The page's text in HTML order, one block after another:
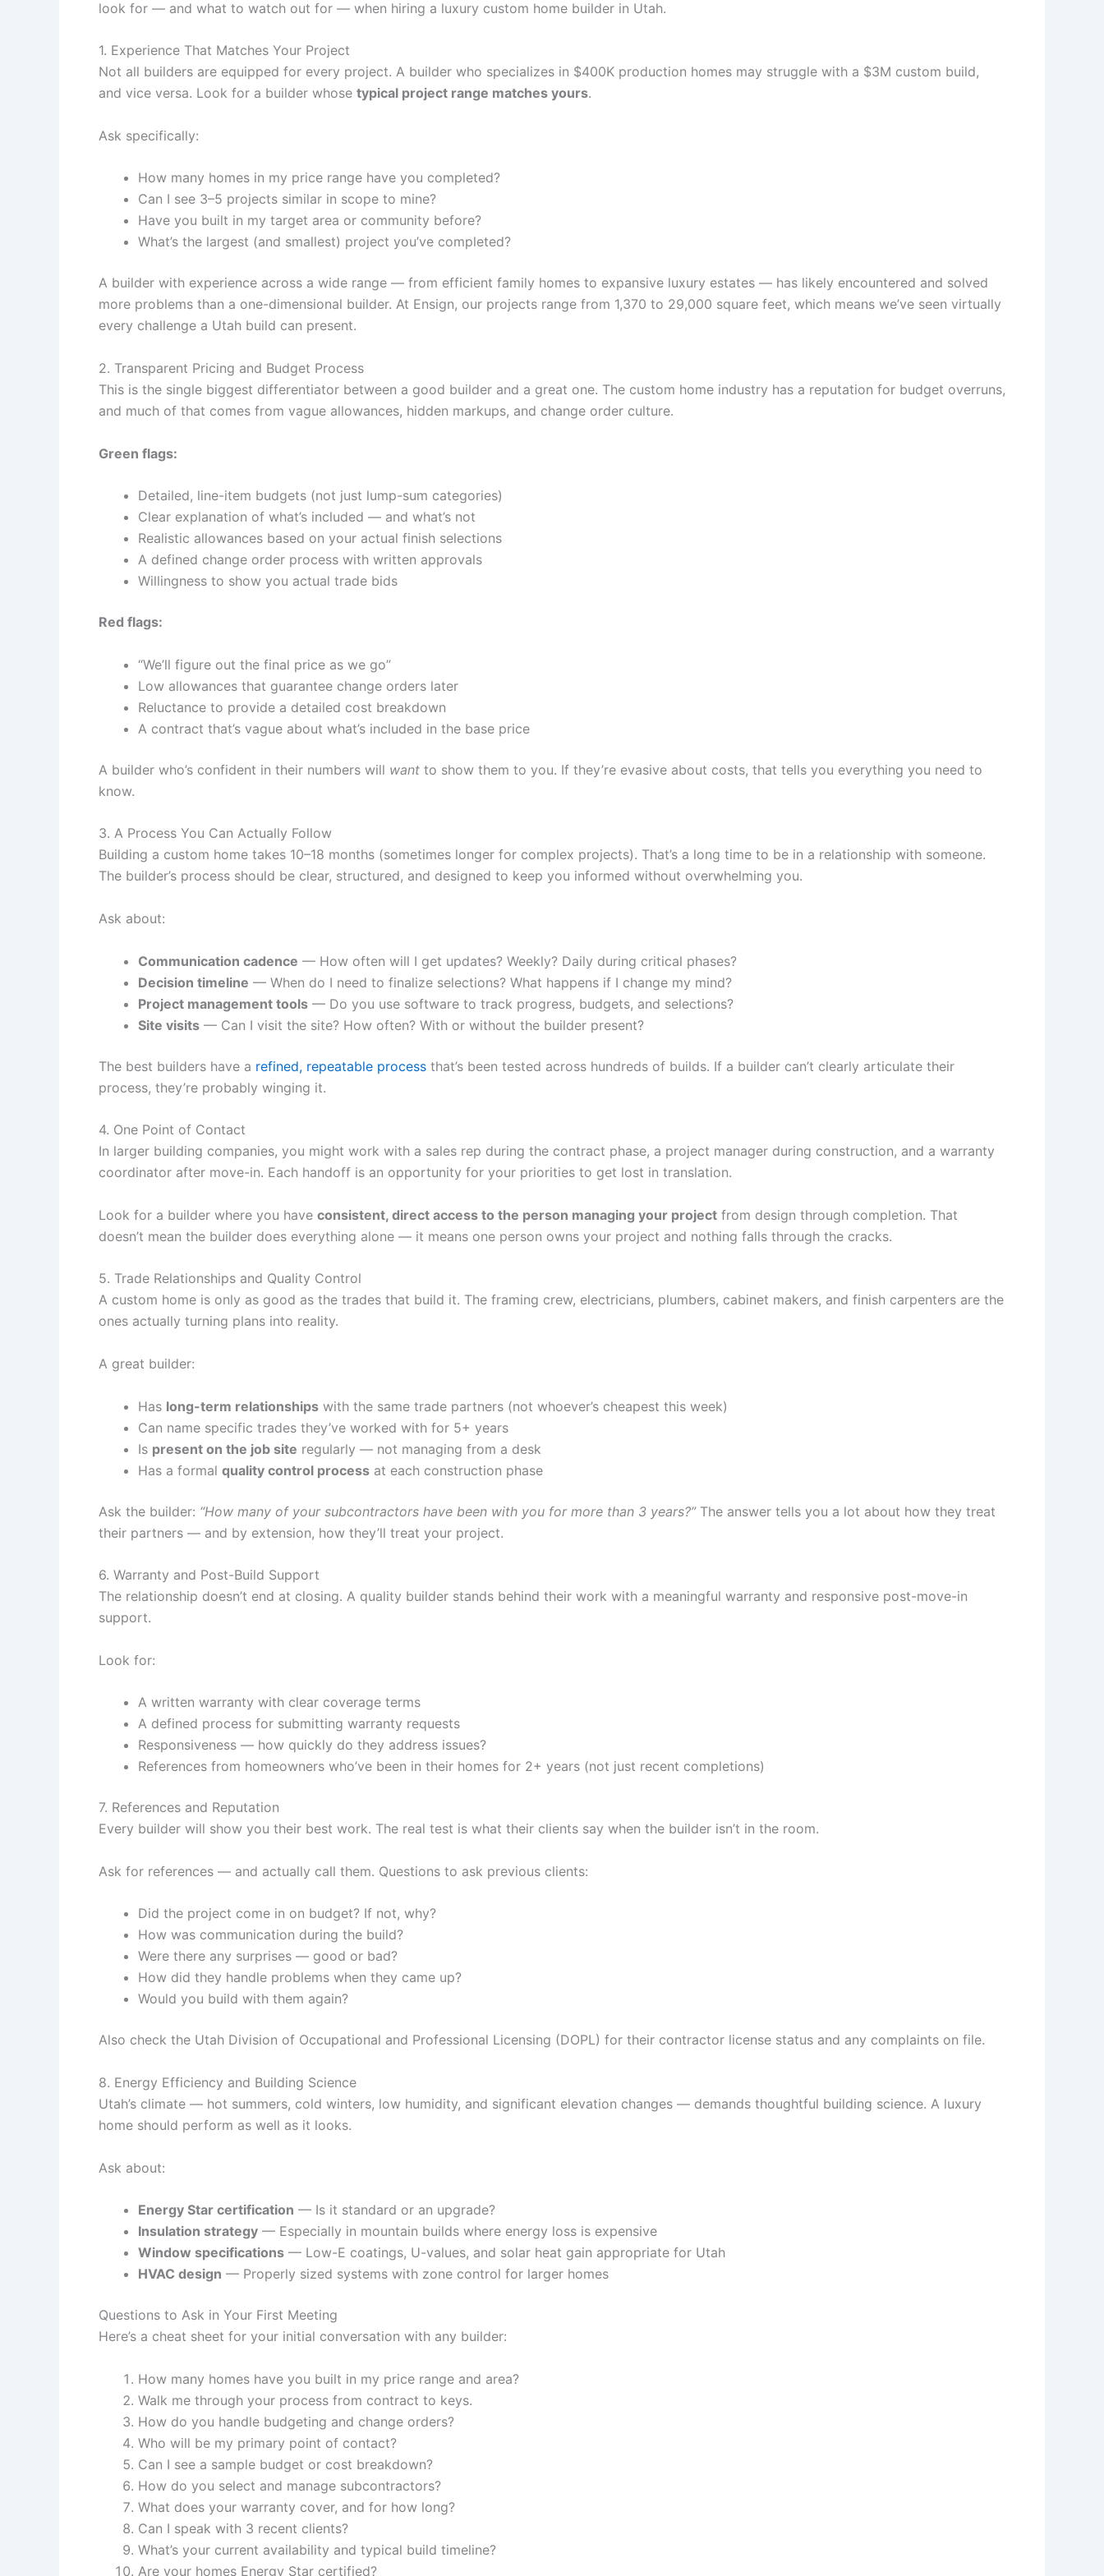
look for — and what to watch out for — when hiring a luxury custom home builder in Utah.
1. Experience That Matches Your Project
Not all builders are equipped for every project. A builder who specializes in $400K production homes may struggle with a $3M custom build,
and vice versa. Look for a builder whose typical project range matches yours.
Ask specifically:
How many homes in my price range have you completed?
Can I see 3–5 projects similar in scope to mine?
Have you built in my target area or community before?
What’s the largest (and smallest) project you’ve completed?
A builder with experience across a wide range — from efficient family homes to expansive luxury estates — has likely encountered and solved
more problems than a one-dimensional builder. At Ensign, our projects range from 1,370 to 29,000 square feet, which means we’ve seen virtually
every challenge a Utah build can present.
2. Transparent Pricing and Budget Process
This is the single biggest differentiator between a good builder and a great one. The custom home industry has a reputation for budget overruns,
and much of that comes from vague allowances, hidden markups, and change order culture.
Green flags:
Detailed, line-item budgets (not just lump-sum categories)
Clear explanation of what’s included — and what’s not
Realistic allowances based on your actual finish selections
A defined change order process with written approvals
Willingness to show you actual trade bids
Red flags:
“We’ll figure out the final price as we go”
Low allowances that guarantee change orders later
Reluctance to provide a detailed cost breakdown
A contract that’s vague about what’s included in the base price
A builder who’s confident in their numbers will want to show them to you. If they’re evasive about costs, that tells you everything you need to
know.
3. A Process You Can Actually Follow
Building a custom home takes 10–18 months (sometimes longer for complex projects). That’s a long time to be in a relationship with someone.
The builder’s process should be clear, structured, and designed to keep you informed without overwhelming you.
Ask about:
Communication cadence — How often will I get updates? Weekly? Daily during critical phases?
Decision timeline — When do I need to finalize selections? What happens if I change my mind?
Project management tools — Do you use software to track progress, budgets, and selections?
Site visits — Can I visit the site? How often? With or without the builder present?
The best builders have a refined, repeatable process that’s been tested across hundreds of builds. If a builder can’t clearly articulate their
process, they’re probably winging it.
4. One Point of Contact
In larger building companies, you might work with a sales rep during the contract phase, a project manager during construction, and a warranty
coordinator after move-in. Each handoff is an opportunity for your priorities to get lost in translation.
Look for a builder where you have consistent, direct access to the person managing your project from design through completion. That
doesn’t mean the builder does everything alone — it means one person owns your project and nothing falls through the cracks.
5. Trade Relationships and Quality Control
A custom home is only as good as the trades that build it. The framing crew, electricians, plumbers, cabinet makers, and finish carpenters are the
ones actually turning plans into reality.
A great builder:
Has long-term relationships with the same trade partners (not whoever’s cheapest this week)
Can name specific trades they’ve worked with for 5+ years
Is present on the job site regularly — not managing from a desk
Has a formal quality control process at each construction phase
Ask the builder: “How many of your subcontractors have been with you for more than 3 years?”The answer tells you a lot about how they treat
their partners — and by extension, how they’ll treat your project.
6. Warranty and Post-Build Support
The relationship doesn’t end at closing. A quality builder stands behind their work with a meaningful warranty and responsive post-move-in
support.
Look for:
A written warranty with clear coverage terms
A defined process for submitting warranty requests
Responsiveness — how quickly do they address issues?
References from homeowners who’ve been in their homes for 2+ years (not just recent completions)
7. References and Reputation
Every builder will show you their best work. The real test is what their clients say when the builder isn’t in the room.
Ask for references — and actually call them. Questions to ask previous clients:
Did the project come in on budget? If not, why?
How was communication during the build?
Were there any surprises — good or bad?
How did they handle problems when they came up?
Would you build with them again?
Also check the Utah Division of Occupational and Professional Licensing (DOPL) for their contractor license status and any complaints on file.
8. Energy Efficiency and Building Science
Utah’s climate — hot summers, cold winters, low humidity, and significant elevation changes — demands thoughtful building science. A luxury
home should perform as well as it looks.
Ask about:
Energy Star certification — Is it standard or an upgrade?
Insulation strategy — Especially in mountain builds where energy loss is expensive
Window specifications — Low-E coatings, U-values, and solar heat gain appropriate for Utah
HVAC design — Properly sized systems with zone control for larger homes
Questions to Ask in Your First Meeting
Here’s a cheat sheet for your initial conversation with any builder:
How many homes have you built in my price range and area?
Walk me through your process from contract to keys.
How do you handle budgeting and change orders?
Who will be my primary point of contact?
Can I see a sample budget or cost breakdown?
How do you select and manage subcontractors?
What does your warranty cover, and for how long?
Can I speak with 3 recent clients?
What’s your current availability and typical build timeline?
Are your homes Energy Star certified?